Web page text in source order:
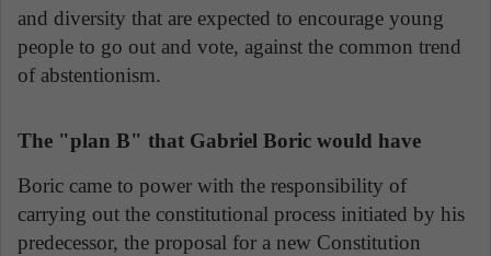
and diversity that are expected to encourage young
people to go out and vote, against the common trend
of abstentionism.
The "plan B" that Gabriel Boric would have
Boric came to power with the responsibility of
carrying out the constitutional process initiated by his
predecessor, the proposal for a new Constitution